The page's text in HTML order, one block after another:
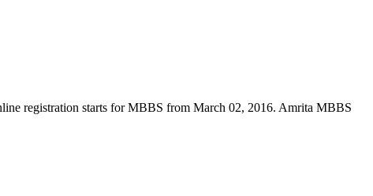
registration starts for MBBS from March 02, 2016. Amrita MBBS